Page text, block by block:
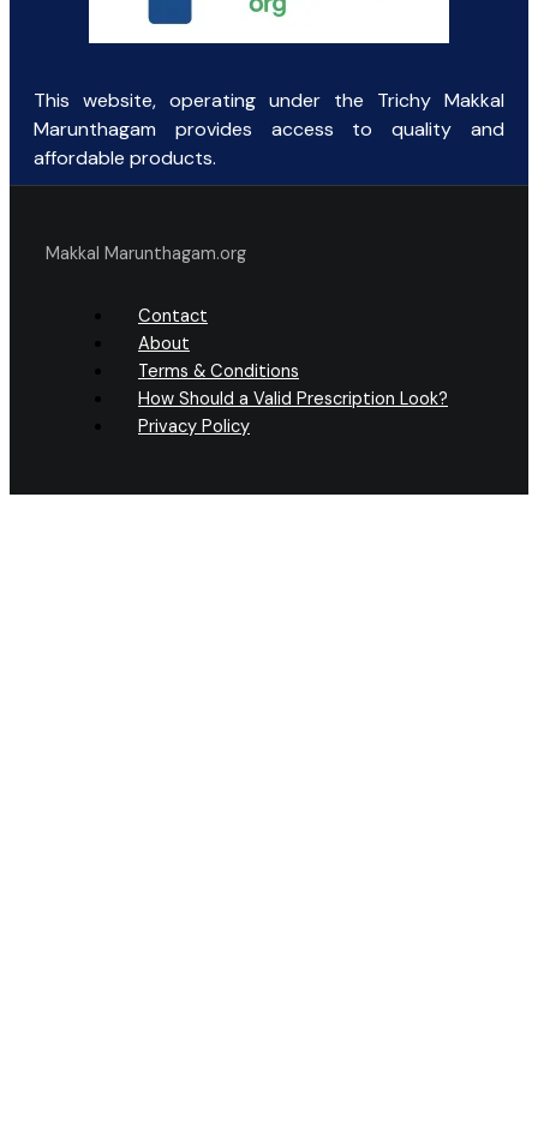
This website, operating under the Trichy Makkal
Marunthagam provides access to quality and
affordable products.
Makkal Marunthagam.org
Contact
About
Terms & Conditions
How Should a Valid Prescription Look?
Privacy Policy